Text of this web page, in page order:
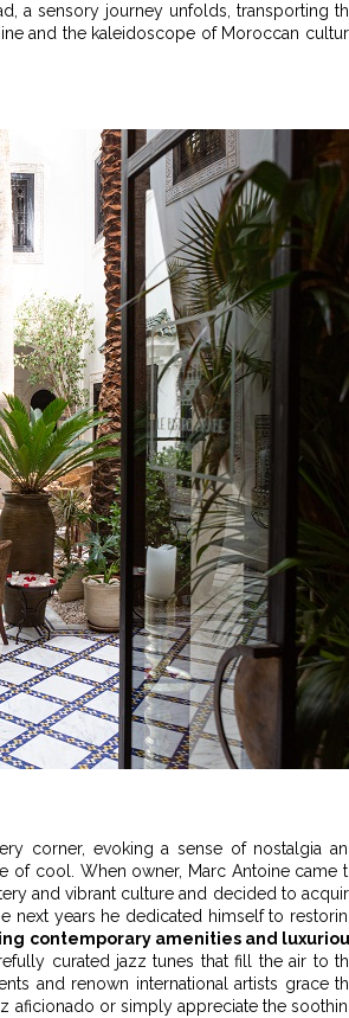
a sensory journey unfolds, transporting
and the kaleidoscope of Moroccan
corner, evoking a sense of nostalgia
of cool. When owner, Marc Antoine came
and vibrant culture and decided to
next years he dedicated himself to
contemporary amenities and
curated jazz tunes that fill the air to
and renown international artists grace
aficionado or simply appreciate the